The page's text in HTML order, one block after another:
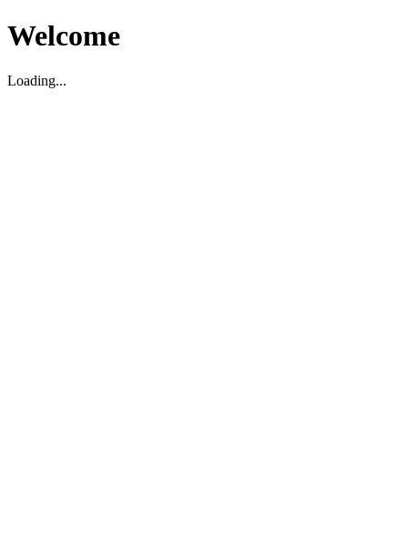
Welcome
Loading...